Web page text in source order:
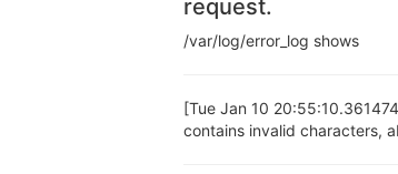
request.
/var/log/error_log shows
[Tue Jan 10
contains invalid characters,